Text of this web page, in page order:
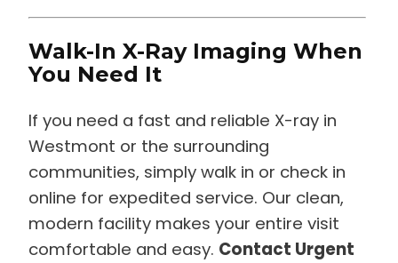
Walk-In X-Ray Imaging When
You Need It
If you need a fast and reliable X-ray in
Westmont or the surrounding
communities, simply walk in or check in
online for expedited service. Our clean,
modern facility makes your entire visit
comfortable and easy. Contact Urgent